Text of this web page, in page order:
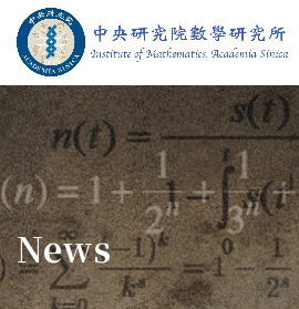
Jump To中央區塊/Main Content
Institute of
:::
News